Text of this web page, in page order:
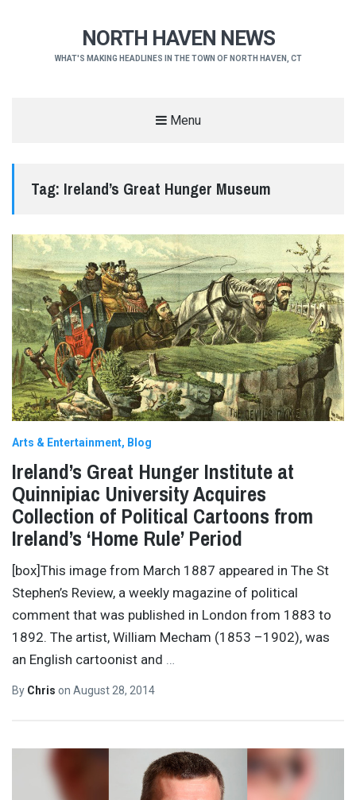
NORTH HAVEN NEWS
WHAT'S MAKING HEADLINES IN THE TOWN OF NORTH HAVEN, CT
Menu
Tag: Ireland’s Great Hunger Museum
Arts & Entertainment Blog
Ireland’s Great Hunger Institute at
Quinnipiac University Acquires
Collection of Political Cartoons from
Ireland’s ‘Home Rule’ Period
[box]This image from March 1887 appeared in The St
Stephen’s Review, a weekly magazine of political
comment that was published in London from 1883 to
1892. The artist, William Mecham (1853 –1902), was
an English cartoonist and …
By Chris on August 28, 2014